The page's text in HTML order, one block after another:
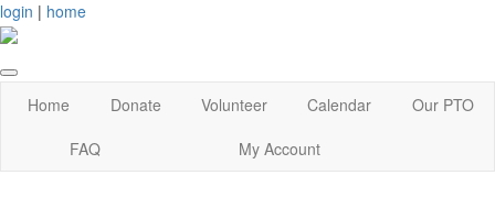
login | home
Home Donate Volunteer Calendar
Our PTO
FAQ
My Account